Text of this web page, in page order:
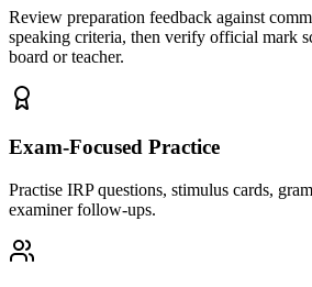
Review preparation feedback against
speaking criteria, then verify official mark
board or teacher.
Exam-Focused Practice
Practise IRP questions, stimulus cards,
examiner follow-ups.